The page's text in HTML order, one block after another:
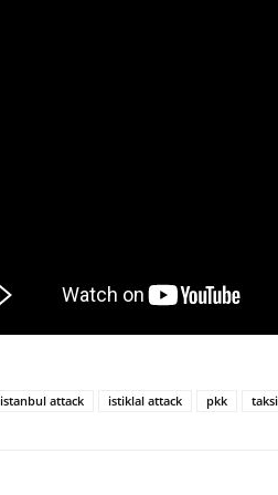
istanbul attack istiklal attack pkk